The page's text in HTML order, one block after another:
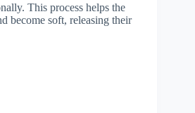
This process helps the
become soft, releasing their